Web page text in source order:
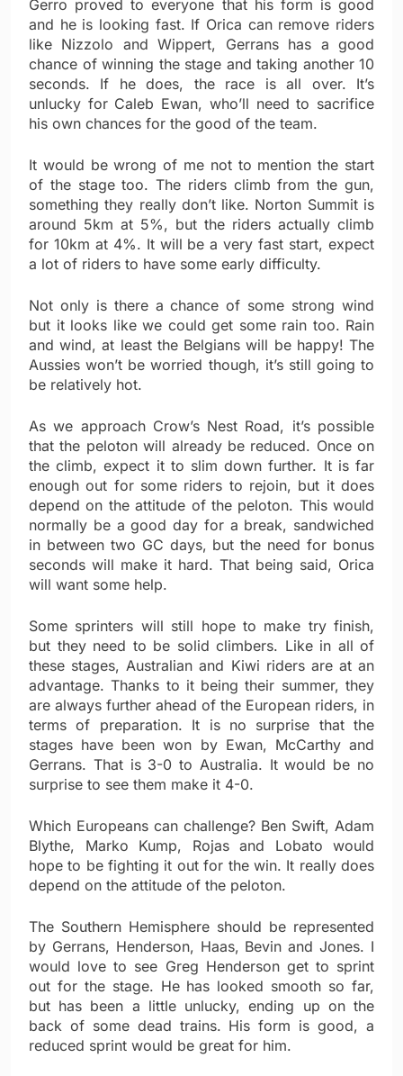
Gerro proved to everyone that his form is good
and he is looking fast. If Orica can remove riders
like Nizzolo and Wippert, Gerrans has a good
chance of winning the stage and taking another 10
seconds. If he does, the race is all over. It’s
unlucky for Caleb Ewan, who’ll need to sacrifice
his own chances for the good of the team.
It would be wrong of me not to mention the start
of the stage too. The riders climb from the gun,
something they really don’t like. Norton Summit is
around 5km at 5%, but the riders actually climb
for 10km at 4%. It will be a very fast start, expect
a lot of riders to have some early difficulty.
Not only is there a chance of some strong wind
but it looks like we could get some rain too. Rain
and wind, at least the Belgians will be happy! The
Aussies won’t be worried though, it’s still going to
be relatively hot.
As we approach Crow’s Nest Road, it’s possible
that the peloton will already be reduced. Once on
the climb, expect it to slim down further. It is far
enough out for some riders to rejoin, but it does
depend on the attitude of the peloton. This would
normally be a good day for a break, sandwiched
in between two GC days, but the need for bonus
seconds will make it hard. That being said, Orica
will want some help.
Some sprinters will still hope to make try finish,
but they need to be solid climbers. Like in all of
these stages, Australian and Kiwi riders are at an
advantage. Thanks to it being their summer, they
are always further ahead of the European riders, in
terms of preparation. It is no surprise that the
stages have been won by Ewan, McCarthy and
Gerrans. That is 3-0 to Australia. It would be no
surprise to see them make it 4-0.
Which Europeans can challenge? Ben Swift, Adam
Blythe, Marko Kump, Rojas and Lobato would
hope to be fighting it out for the win. It really does
depend on the attitude of the peloton.
The Southern Hemisphere should be represented
by Gerrans, Henderson, Haas, Bevin and Jones. I
would love to see Greg Henderson get to sprint
out for the stage. He has looked smooth so far,
but has been a little unlucky, ending up on the
back of some dead trains. His form is good, a
reduced sprint would be great for him.